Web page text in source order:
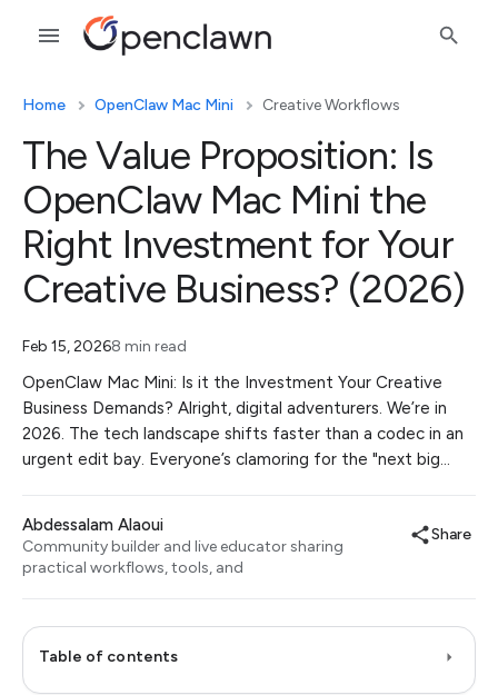
Home OpenClaw Mac Mini Creative Workflows
The Value Proposition: Is
OpenClaw Mac Mini the
Right Investment for Your
Creative Business? (2026)
Feb 15, 20268 min read
OpenClaw Mac Mini: Is it the Investment Your Creative
Business Demands? Alright, digital adventurers. We’re in
2026. The tech landscape shifts faster than a codec in an
urgent edit bay. Everyone’s clamoring for the "next big…
Abdessalam Alaoui
Community builder and live educator sharing
practical workflows, tools, and
Share
Table of contents